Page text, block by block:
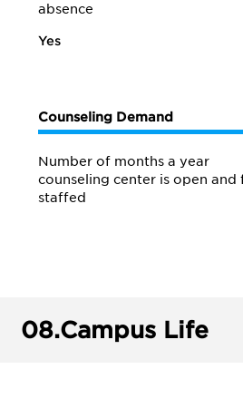
absence
Yes
Counseling Demand
Number of months a year
counseling center is open and
staffed
08.Campus Life